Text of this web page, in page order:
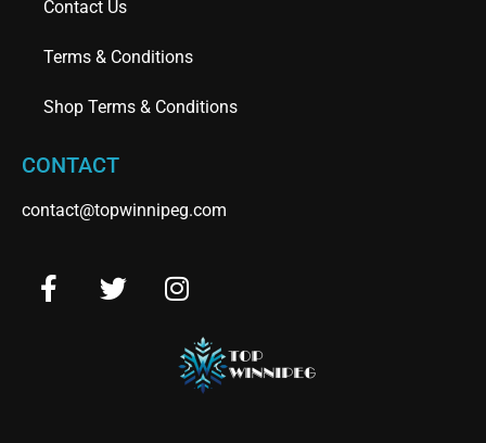
Contact Us
Terms & Conditions
Shop Terms & Conditions
CONTACT
contact@topwinnipeg.com